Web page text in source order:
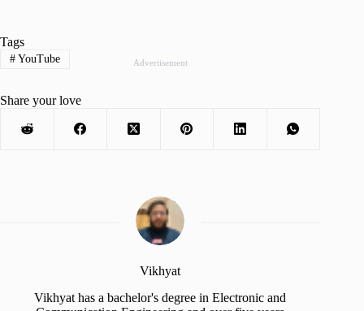
Advertisement
Tags
#YouTube
Share your love
Vikhyat
Vikhyat has a bachelor's degree in Electronic and